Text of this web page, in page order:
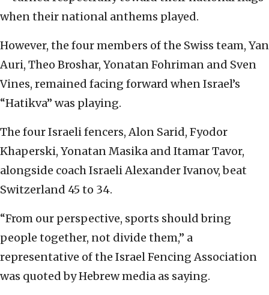
when their national anthems played.
However, the four members of the Swiss team, Yan
Auri, Theo Broshar, Yonatan Fohriman and Sven
Vines, remained facing forward when Israel’s
“Hatikva” was playing.
The four Israeli fencers, Alon Sarid, Fyodor
Khaperski, Yonatan Masika and Itamar Tavor,
alongside coach Israeli Alexander Ivanov, beat
Switzerland 45 to 34.
“From our perspective, sports should bring
people together, not divide them,” a
representative of the Israel Fencing Association
was quoted by Hebrew media as saying.